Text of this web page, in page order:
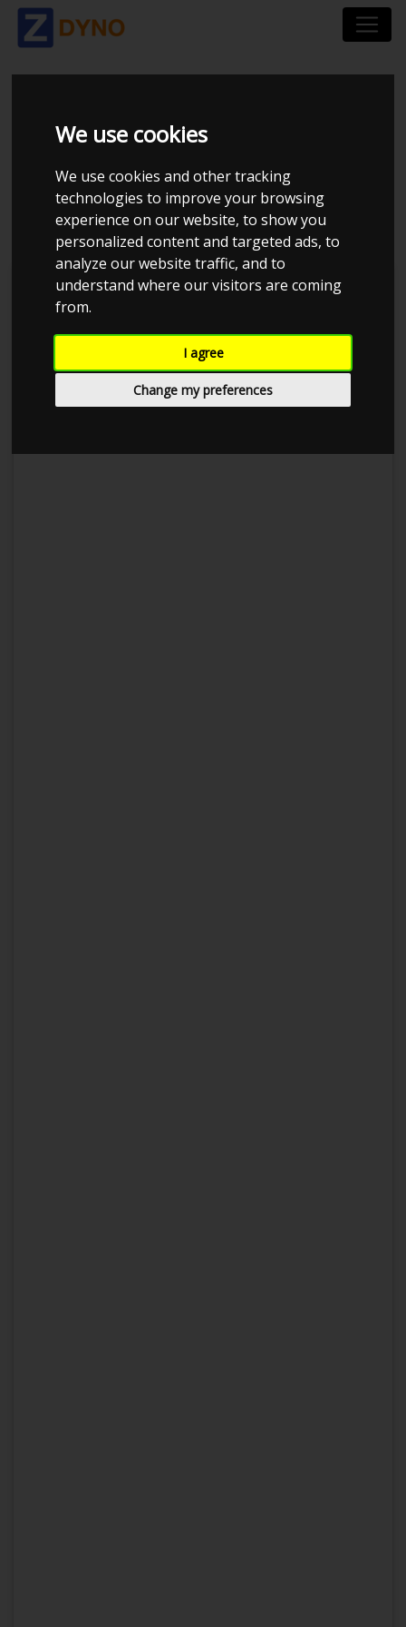
We use cookies
We use cookies and other tracking
technologies to improve your browsing
experience on our website, to show you
personalized content and targeted ads, to
analyze our website traffic, and to
understand where our visitors are coming
from.
I agree
Change my preferences
HONDA CIVIC - B16
TURBO PSR- 5855G
2.0BAR
JE Performance